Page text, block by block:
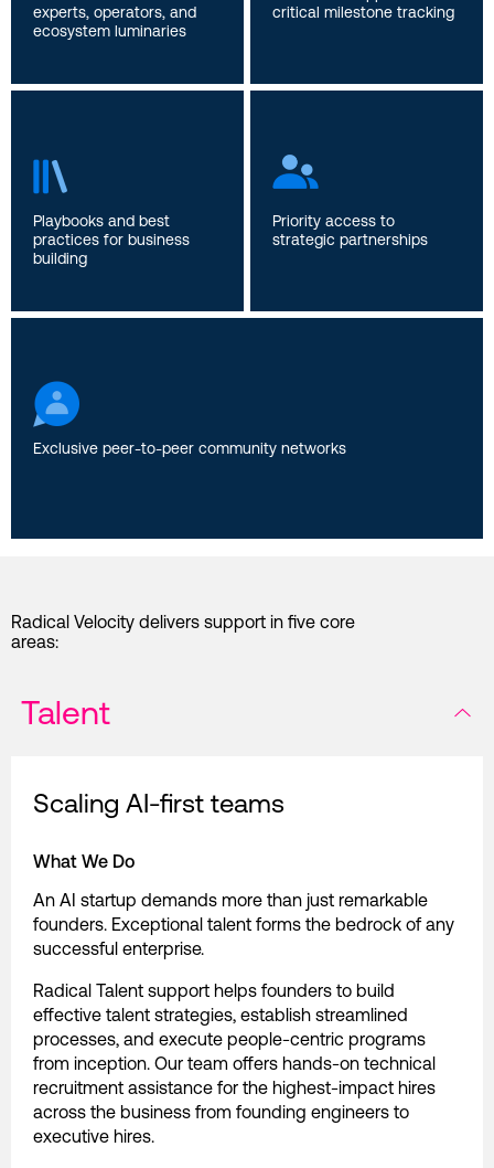
experts, operators, and
ecosystem luminaries
critical milestone tracking
Playbooks and best
practices for business
building
Priority access to
strategic partnerships
Exclusive peer-to-peer community networks
Radical Velocity delivers support in five core
areas:
Talent
Scaling AI-first teams
What We Do
An AI startup demands more than just remarkable
founders. Exceptional talent forms the bedrock of any
successful enterprise.
Radical Talent support helps founders to build
effective talent strategies, establish streamlined
processes, and execute people-centric programs
from inception. Our team offers hands-on technical
recruitment assistance for the highest-impact hires
across the business from founding engineers to
executive hires.